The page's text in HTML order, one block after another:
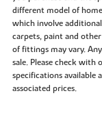
different model of
which involve
carpets, paint and
of fittings may vary.
sale. Please check with
specifications available
associated prices.